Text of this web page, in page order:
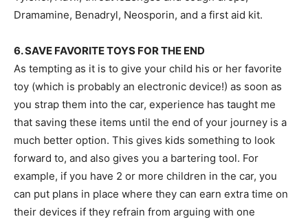
Dramamine, Benadryl, Neosporin, and a first aid kit.
6. SAVE FAVORITE TOYS FOR THE END
As tempting as it is to give your child his or her favorite
toy (which is probably an electronic device!) as soon as
you strap them into the car, experience has taught me
that saving these items until the end of your journey is a
much better option. This gives kids something to look
forward to, and also gives you a bartering tool. For
example, if you have 2 or more children in the car, you
can put plans in place where they can earn extra time on
their devices if they refrain from arguing with one